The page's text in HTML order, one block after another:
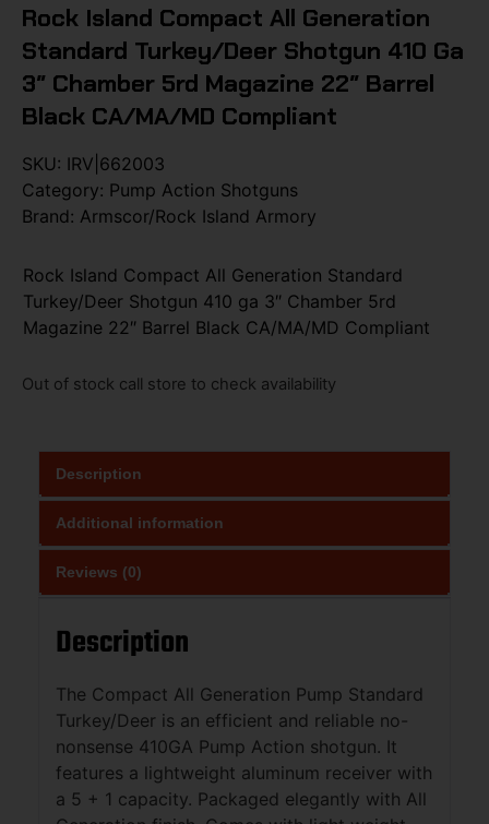
Rock Island Compact All Generation
Standard Turkey/Deer Shotgun 410 Ga
3″ Chamber 5rd Magazine 22″ Barrel
Black CA/MA/MD Compliant
SKU: IRV|662003
Category: Pump Action Shotguns
Brand: Armscor/Rock Island Armory
Rock Island Compact All Generation Standard
Turkey/Deer Shotgun 410 ga 3″ Chamber 5rd
Magazine 22″ Barrel Black CA/MA/MD Compliant
Out of stock call store to check availability
Description
Additional information
Reviews (0)
Description
The Compact All Generation Pump Standard
Turkey/Deer is an efficient and reliable no-
nonsense 410GA Pump Action shotgun. It
features a lightweight aluminum receiver with
a 5 + 1 capacity. Packaged elegantly with All